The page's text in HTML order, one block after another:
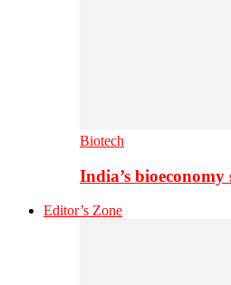
Biotech
India’s
Editor’s Zone